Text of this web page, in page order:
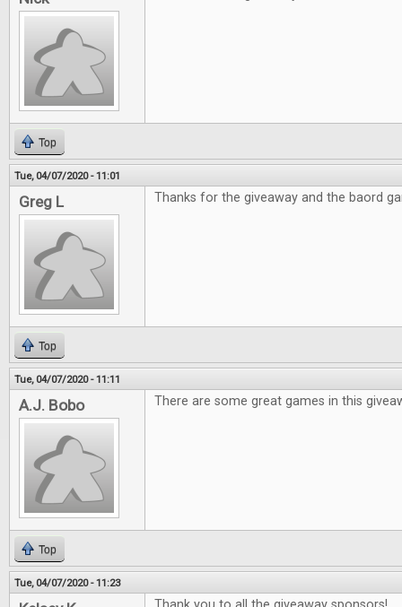
Top
Tue, 04/07/2020 - 11:01
Greg L Thanks for the giveaway and the baord
Top
Tue, 04/07/2020 - 11:11
A.J. Bobo There are some great games in this
Top
Tue, 04/07/2020 - 11:23